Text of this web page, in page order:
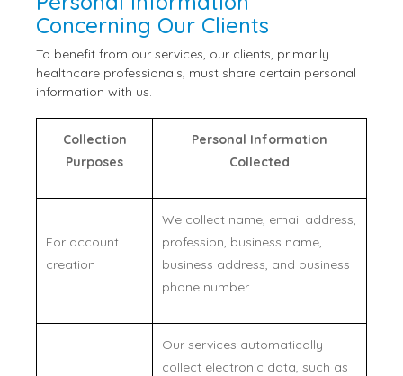
Concerning Our Clients
To benefit from our services, our clients, primarily
healthcare professionals, must share certain personal
information with us.
Collection
Purposes
Personal Information
Collected
For account
creation
We collect name, email address,
profession, business name,
business address, and business
phone number.
Our services automatically
collect electronic data, such as